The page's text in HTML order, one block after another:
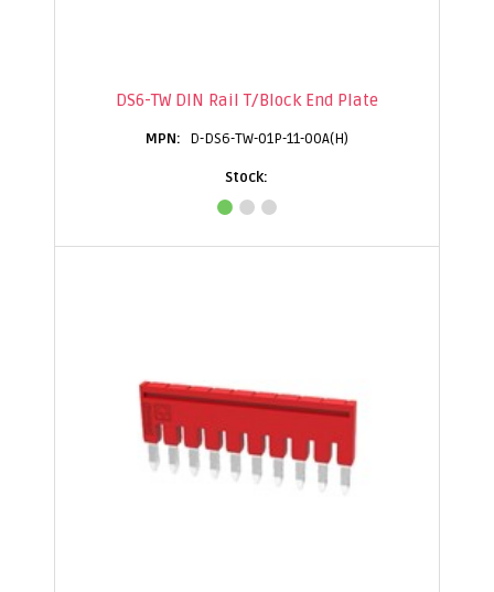
DS6-TW DIN Rail T/Block End Plate
D-DS6-TW-01P-11-00A(H)